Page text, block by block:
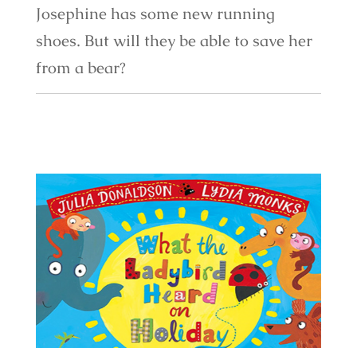
Josephine has some new running
shoes. But will they be able to save her
from a bear?